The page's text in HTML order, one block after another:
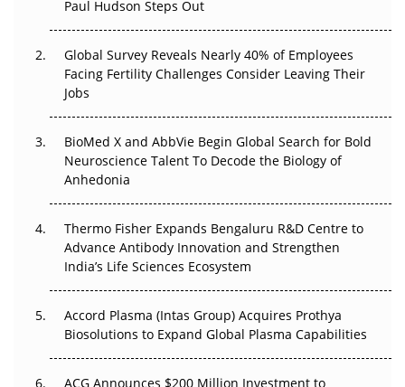
The Great Biopharma Reset: 50 Developments That
Changed Everything in H1 2026
Beyond the Trial: Can Real-World Evidence Earn
Regulatory Trust in APAC?
Go Next
Can APAC Biomanufacturing Decarbonise Without
Pricing Itself Out?
Paul Hudson Steps Out
Global Survey Reveals Nearly 40% of Employees
Facing Fertility Challenges Consider Leaving Their
Jobs
BioMed X and AbbVie Begin Global Search for Bold
Neuroscience Talent To Decode the Biology of
Anhedonia
Thermo Fisher Expands Bengaluru R&D Centre to
Advance Antibody Innovation and Strengthen
India’s Life Sciences Ecosystem
Accord Plasma (Intas Group) Acquires Prothya
Biosolutions to Expand Global Plasma Capabilities
ACG Announces $200 Million Investment to